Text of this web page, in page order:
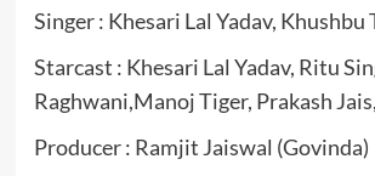
Singer : Khesari Lal Yadav,
Starcast : Khesari Lal Yadav, Ritu
Raghwani,Manoj Tiger, Prakash
Producer : Ramjit Jaiswal (Govinda)